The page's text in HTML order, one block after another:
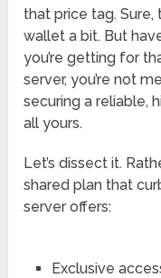
that price tag.
wallet a bit. But
you’re getting for
server, you’re not
securing a reliable,
all yours.
Let’s dissect it.
shared plan that
server offers:
Exclusive